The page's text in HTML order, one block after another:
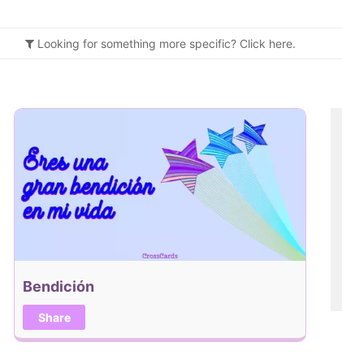
Looking for something more specific? Click here.
Bendición
Share